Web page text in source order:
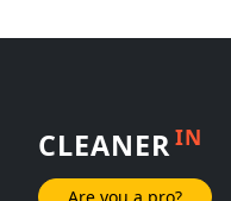
CLEANERIN
Are you a pro?